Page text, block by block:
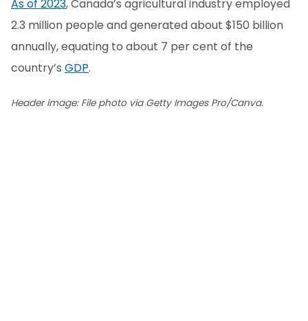
As of 2023, Canada’s agricultural industry employed
2.3 million people and generated about $150 billion
annually, equating to about 7 per cent of the
country’s GDP.
Header image: File photo via Getty Images Pro/Canva.